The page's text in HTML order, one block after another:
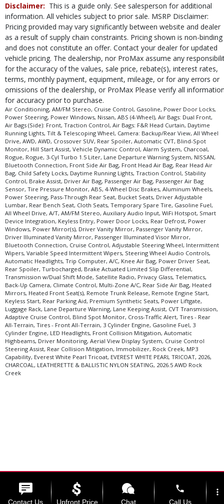
Disclaimer: This is a guide only. See salesperson for additional
information. All vehicles subject to prior sale. MSRP Disclaimer:
Pricing provided may vary significantly between website and dealer
as a result of supply chain constraints. Pricing shown is non-binding
and does not constitute an offer. Contact your dealer for updated
vehicle pricing. The dealership, nor ProMax assume any
for the accuracy of the values, sale price, rebate(s), interest rates,
terms, monthly payment, equipment, mileage, or for any errors or
omissions of the dealership, or ProMax Please verify all
for accuracy prior to purchase.
Air Conditioning, AM/FM Stereo, Cruise Control, Gasoline, Power Door Locks,
Power Steering, Power Windows, Nissan, ABS (4-Wheel), Air Bags: Dual Front,
Air Bags (Side): Front, Traction Control, Air Bags: F&R Head Curtain, Daytime
Running Lights, Tilt & Telescoping Wheel, Camera: Backup/Rear View, All Wheel
Drive, AWD, AWD, Crossover SUV, Rear Spoiler, Automatic CVT, Blind-Spot
Monitor, Hill Start Assist, Vehicle Dynamic Control, Alarm System, Charcoal,
Rogue, Rogue, 3-Cyl Turbo 1.5 Liter, Lane Departure Warning System, NISSAN,
Bluetooth Connection, Front Side Air Bag, Front Head Air Bag, Rear Head Air
Bag, Child Safety Locks, Daytime Running Lights, Traction Control, Stability
Control, Brake Assist, Driver Air Bag, Passenger Air Bag, Passenger Air Bag
Sensor, Tire Pressure Monitor, ABS, 4-Wheel Disc Brakes, Aluminum Wheels,
Power Steering, Pass-Through Rear Seat, Bucket Seats, Driver Adjustable
Lumbar, Rear Bench Seat, Cloth Seats, Temporary Spare Tire, Gasoline Fuel,
All Wheel Drive, A/T, AM/FM Stereo, Auxiliary Audio Input, WiFi Hotspot, Smart
Device Integration, Keyless Entry, Power Door Locks, Rear Defrost, Power
Windows, Power Mirror(s), Driver Vanity Mirror, Passenger Vanity Mirror,
Driver Illuminated Vanity Mirror, Passenger Illuminated Visor Mirror,
Bluetooth Connection, Cruise Control, Adjustable Steering Wheel, Intermittent
Wipers, Variable Speed Intermittent Wipers, Steering Wheel Audio Controls,
Automatic Headlights, Trip Computer, A/C, Knee Air Bag, Power Driver Seat,
Rear Spoiler, Turbocharged, Brake Actuated Limited Slip Differential,
Transmission w/Dual Shift Mode, Satellite Radio, Privacy Glass, Telematics,
Back-Up Camera, Climate Control, Multi-Zone A/C, Rear Side Air Bag, Heated
Mirrors, Heated Front Seat(s), Remote Trunk Release, Remote Engine Start,
Keyless Start, Rear Parking Aid, Premium Synthetic Seats, Power Liftgate,
Luggage Rack, Lane Departure Warning, Lane Keeping Assist, CVT Transmission,
Adaptive Cruise Control, Blind Spot Monitor, Cross-Traffic Alert, Tires - Rear
All-Terrain, Tires - Front All-Terrain, 3 Cylinder Engine, Gasoline Fuel, 3
Cylinder Engine, LED Headlights, Front Collision Mitigation, Automatic
Highbeams, Driver Monitoring, Aerial View Display System, Cruise Control
Steering Assist, Rear Collision Mitigation, Immobilizer, Rock Creek, MP3
Capability, Everest White Pearl Tricoat, EVEREST WHITE PEARL TRICOAT, 2026,
CHARCOAL, LEATHERETTE & BALLISTIC NYLON SEATING, 2026.5 AWD Rock
Creek
Select Language ▼
Contact Us Upfront Price Chat
phone
Call Us
more_vert